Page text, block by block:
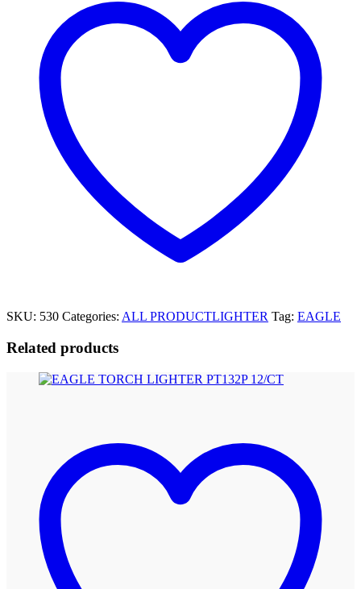
SKU: 530 Categories: ALL PRODUCTLIGHTER Tag: EAGLE
Related products